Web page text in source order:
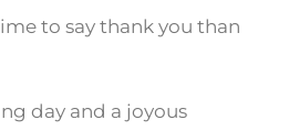
to say thank you than
day and a joyous